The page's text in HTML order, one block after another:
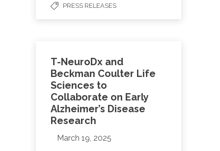
PRESS RELEASES
T-NeuroDx and
Beckman Coulter Life
Sciences to
Collaborate on Early
Alzheimer’s Disease
Research
March 19, 2025